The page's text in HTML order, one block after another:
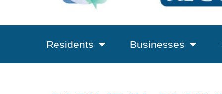
Residents Businesses